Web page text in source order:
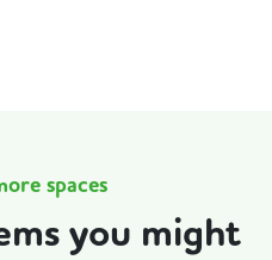
spaces
you might